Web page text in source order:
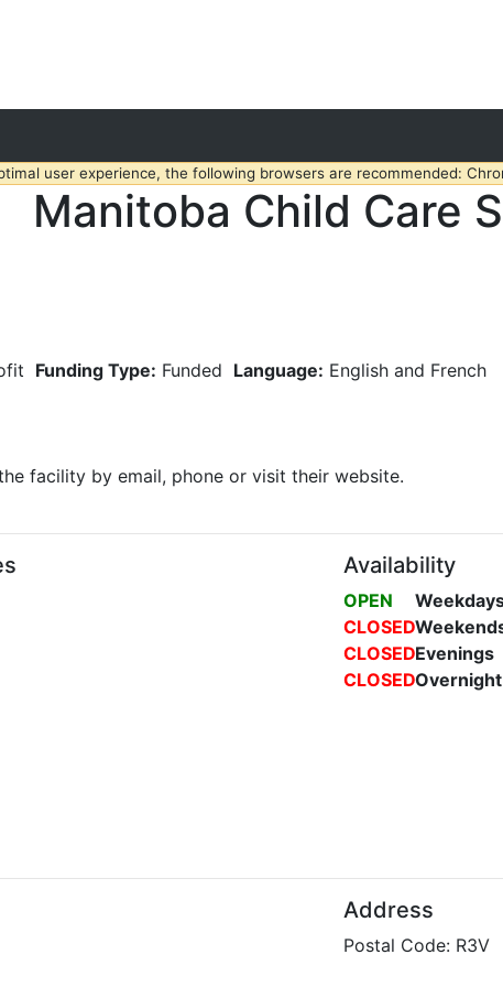
user experience, the following browsers are recommended:
Manitoba Child Care
Funding Type: Funded Language: English and French
facility by email, phone or visit their website.
Availability
OPEN
CLOSED
CLOSEDEvenings
CLOSEDOvernight
Address
Postal Code: R3V